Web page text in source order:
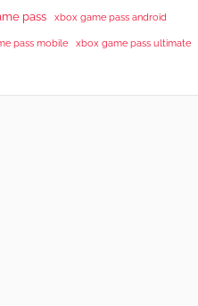
pass xbox game pass android
pass mobile xbox game pass ultimate